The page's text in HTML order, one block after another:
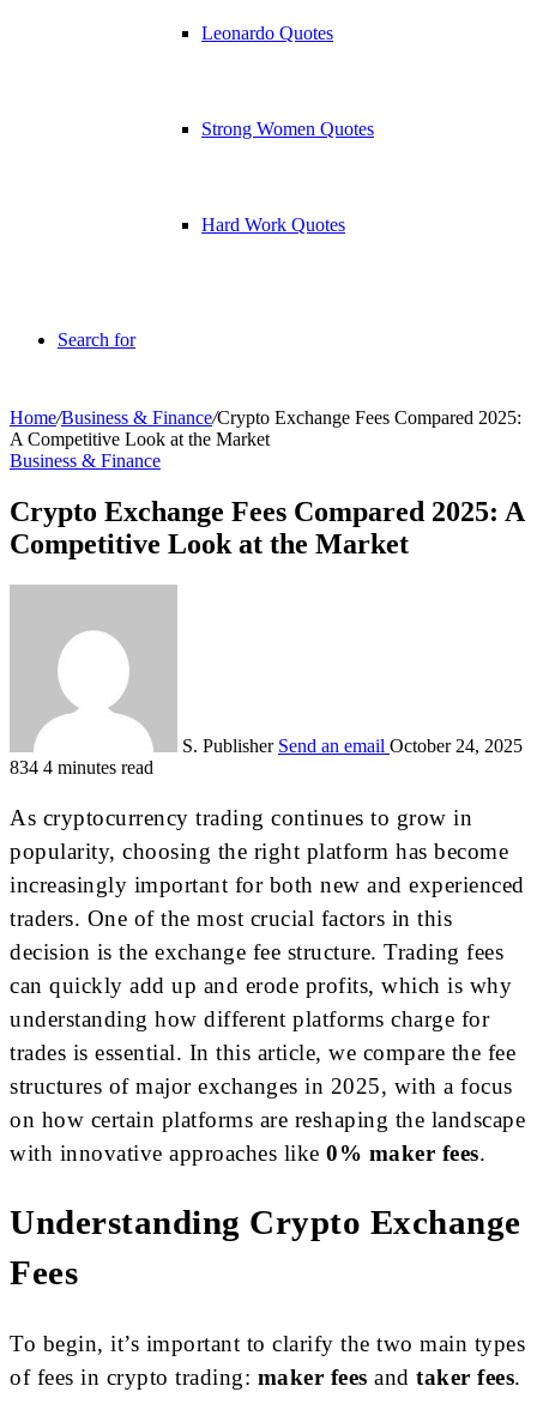
Leonardo Quotes
Strong Women Quotes
Hard Work Quotes
Search for
Home/Business & Finance/Crypto Exchange Fees Compared 2025:
A Competitive Look at the Market
Business & Finance
Crypto Exchange Fees Compared 2025: A
Competitive Look at the Market
S. Publisher Send an email October 24, 2025
834 4 minutes read
As cryptocurrency trading continues to grow in
popularity, choosing the right platform has become
increasingly important for both new and experienced
traders. One of the most crucial factors in this
decision is the exchange fee structure. Trading fees
can quickly add up and erode profits, which is why
understanding how different platforms charge for
trades is essential. In this article, we compare the fee
structures of major exchanges in 2025, with a focus
on how certain platforms are reshaping the landscape
with innovative approaches like 0% maker fees.
Understanding Crypto Exchange
Fees
To begin, it’s important to clarify the two main types
of fees in crypto trading: maker fees and taker fees.